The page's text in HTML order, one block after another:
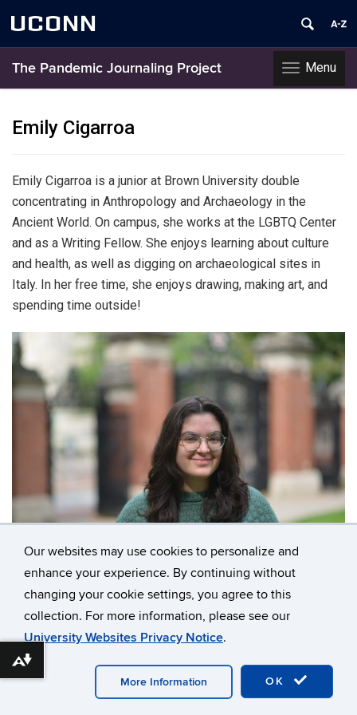
Our websites may use cookies to personalize and
enhance your experience. By continuing without
changing your cookie settings, you agree to this
collection. For more information, please see our
University Websites Privacy Notice.
OK
More Information
UCONN
Toggle
navigation
Menu
The Pandemic Journaling Project
content
Emily Cigarroa
Emily Cigarroa is a junior at Brown University double
concentrating in Anthropology and Archaeology in the
Ancient World. On campus, she works at the LGBTQ Center
and as a Writing Fellow. She enjoys learning about culture
and health, as well as digging on archaeological sites in
Italy. In her free time, she enjoys drawing, making art, and
spending time outside!
Contact
©University of Connecticut
Copyright
Accessibility Webmaster Login
Download alternative formats ...